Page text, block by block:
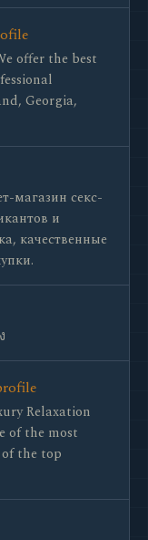
offer the best
Georgia,
магазин секс-
и
качественные
Relaxation
of the most
the top